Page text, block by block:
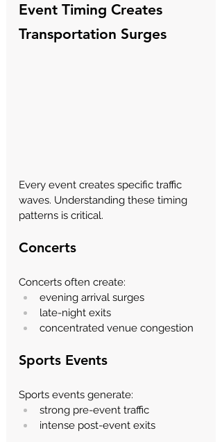
Event Timing Creates
Transportation Surges
Every event creates specific traffic
waves. Understanding these timing
patterns is critical.
Concerts
Concerts often create:
evening arrival surges
late-night exits
concentrated venue congestion
Sports Events
Sports events generate:
strong pre-event traffic
intense post-event exits